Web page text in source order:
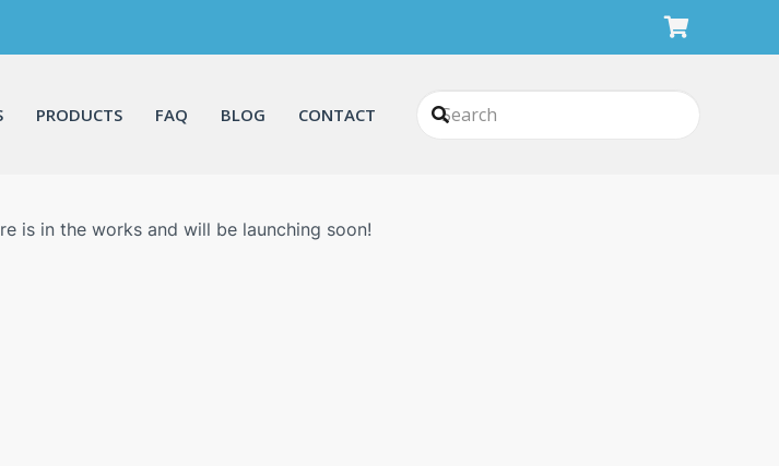
PRODUCTS FAQ BLOG CONTACT
is in the works and will be launching soon!